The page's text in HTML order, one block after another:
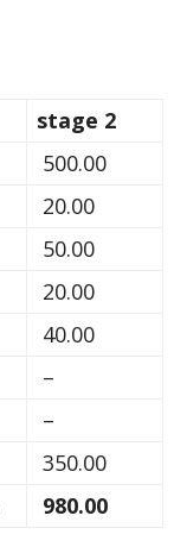
stage 2
500.00
20.00
50.00
20.00
40.00
–
–
350.00
980.00